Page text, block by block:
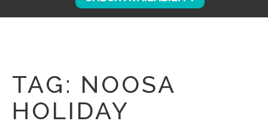
TAG: NOOSA
HOLIDAY